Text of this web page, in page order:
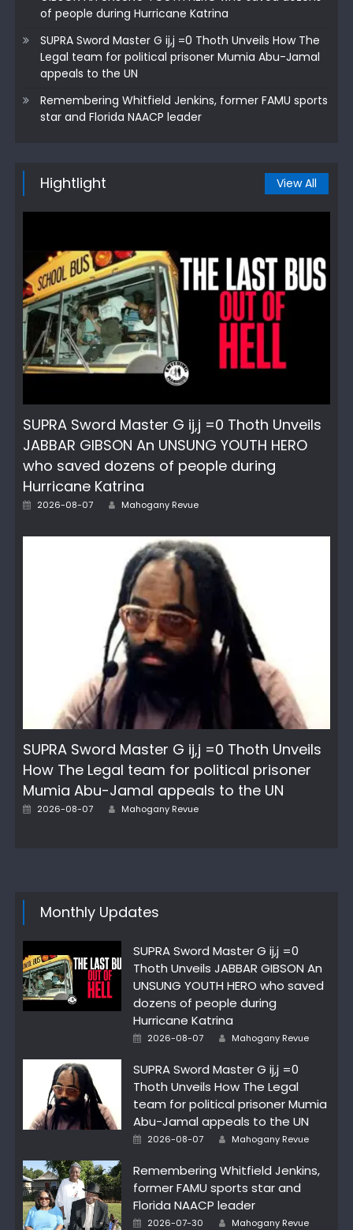
of people during Hurricane Katrina
SUPRA Sword Master G ij,j =0 Thoth Unveils How The
Legal team for political prisoner Mumia Abu-Jamal
appeals to the UN
Remembering Whitfield Jenkins, former FAMU sports
star and Florida NAACP leader
Hightlight View All
SUPRA Sword Master G ij,j =0 Thoth Unveils
JABBAR GIBSON An UNSUNG YOUTH HERO
who saved dozens of people during
Hurricane Katrina
Posted
2026-08-07 Author
Mahogany Revue
SUPRA Sword Master G ij,j =0 Thoth Unveils
How The Legal team for political prisoner
Mumia Abu-Jamal appeals to the UN
Posted
2026-08-07 Author
Mahogany Revue
Monthly Updates
SUPRA Sword Master G ij,j =0
Thoth Unveils JABBAR GIBSON An
UNSUNG YOUTH HERO who saved
dozens of people during
Hurricane Katrina
Posted
2026-08-07 Author
Mahogany Revue
SUPRA Sword Master G ij,j =0
Thoth Unveils How The Legal
team for political prisoner Mumia
Abu-Jamal appeals to the UN
Posted
2026-08-07 Author
Mahogany Revue
Remembering Whitfield Jenkins,
former FAMU sports star and
Florida NAACP leader
Posted
2026-07-30 Author
Mahogany Revue